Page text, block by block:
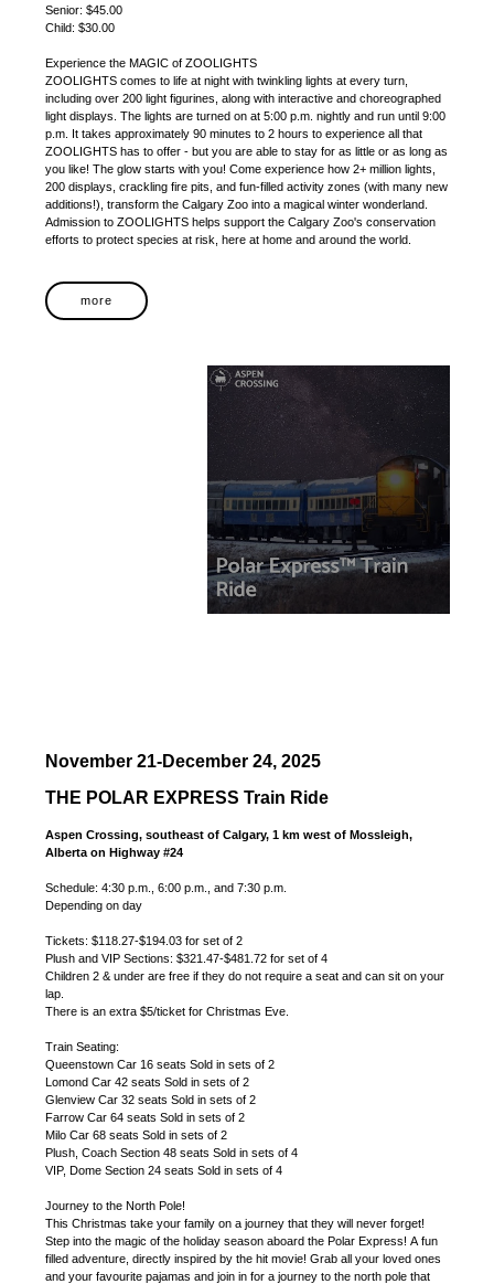
Senior: $45.00
Child: $30.00
Experience the MAGIC of ZOOLIGHTS
ZOOLIGHTS comes to life at night with twinkling lights at every turn,
including over 200 light figurines, along with interactive and choreographed
light displays. The lights are turned on at 5:00 p.m. nightly and run until 9:00
p.m. It takes approximately 90 minutes to 2 hours to experience all that
ZOOLIGHTS has to offer - but you are able to stay for as little or as long as
you like! The glow starts with you! Come experience how 2+ million lights,
200 displays, crackling fire pits, and fun-filled activity zones (with many new
additions!), transform the Calgary Zoo into a magical winter wonderland.
Admission to ZOOLIGHTS helps support the Calgary Zoo's conservation
efforts to protect species at risk, here at home and around the world.
more
November 21-December 24, 2025
THE POLAR EXPRESS Train Ride
Aspen Crossing, southeast of Calgary, 1 km west of Mossleigh,
Alberta on Highway #24
Schedule: 4:30 p.m., 6:00 p.m., and 7:30 p.m.
Depending on day
Tickets: $118.27-$194.03 for set of 2
Plush and VIP Sections: $321.47-$481.72 for set of 4
Children 2 & under are free if they do not require a seat and can sit on your
lap.
There is an extra $5/ticket for Christmas Eve.
Train Seating:
Queenstown Car 16 seats Sold in sets of 2
Lomond Car 42 seats Sold in sets of 2
Glenview Car 32 seats Sold in sets of 2
Farrow Car 64 seats Sold in sets of 2
Milo Car 68 seats Sold in sets of 2
Plush, Coach Section 48 seats Sold in sets of 4
VIP, Dome Section 24 seats Sold in sets of 4
Journey to the North Pole!
This Christmas take your family on a journey that they will never forget!
Step into the magic of the holiday season aboard the Polar Express! A fun
filled adventure, directly inspired by the hit movie! Grab all your loved ones
and your favourite pajamas and join in for a journey to the north pole that